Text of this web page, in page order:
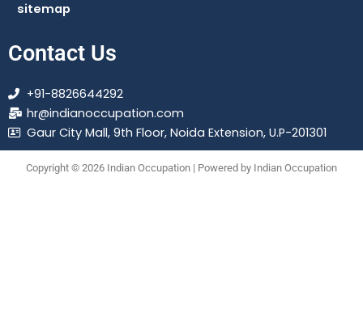
sitemap
Contact Us
+91-8826644292
hr@indianoccupation.com
Gaur City Mall, 9th Floor, Noida Extension, U.P-201301
Copyright © 2026 Indian Occupation | Powered by Indian Occupation